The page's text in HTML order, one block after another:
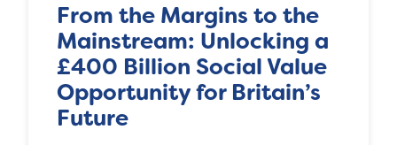
From the Margins to the
Mainstream: Unlocking a
£400 Billion Social Value
Opportunity for Britain’s
Future